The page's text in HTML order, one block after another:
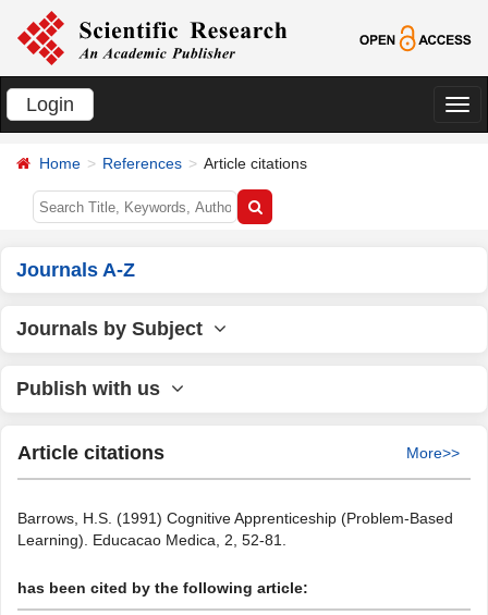
Login
切
Home References Article citations
Journals A-Z
Journals by Subject
Publish with us
Article citations More>>
Barrows, H.S. (1991) Cognitive Apprenticeship (Problem-Based
Learning). Educacao Medica, 2, 52-81.
has been cited by the following article: